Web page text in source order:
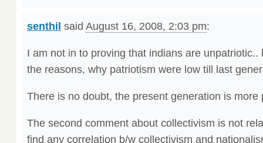
senthil said August 16, 2008, 2:03 pm:
I am not in to proving that indians are unpatriotic..
the reasons, why patriotism were low till last
There is no doubt, the present generation is more
The second comment about collectivism is not
find any correlation b/w collectivism and